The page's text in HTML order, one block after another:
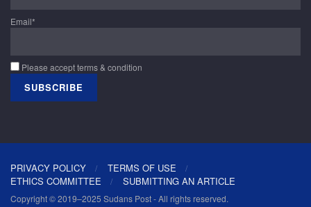
Email*
Please accept terms & condition
PRIVACY POLICY
TERMS OF USE
ETHICS COMMITTEE
SUBMITTING AN ARTICLE
Copyright © 2019–2025 Sudans Post - All rights reserved.